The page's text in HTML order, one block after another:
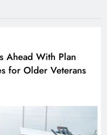
Ahead With Plan
for Older Veterans